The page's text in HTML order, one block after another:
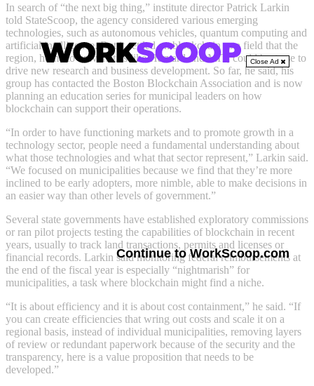
Close Ad
Continue to WorkScoop.com
In search of “the next big thing,” institute director Patrick Larkin
told StateScoop, the agency considered various emerging
technologies, such as autonomous vehicles, quantum computing and
artificial intelligence. But it settled on blockchain as a field that the
region, home to universities like Harvard and MIT, could best use to
drive new research and business development. So far, he said, his
group has contacted the Boston Blockchain Association and is now
planning an education series for municipal leaders on how
blockchain can support their operations.
“In order to have functioning markets and to promote growth in a
technology sector, people need a fundamental understanding about
what those technologies and what that sector represent,” Larkin said.
“We focused on municipalities because we find that they’re more
inclined to be early adopters, more nimble, able to make decisions in
an easier way than other levels of government.”
Several state governments have established exploratory commissions
or ran pilot projects testing the capabilities of blockchain in recent
years, usually to track land transactions, permits and licenses or
financial records. Larkin said monitoring federal reimbursements at
the end of the fiscal year is especially “nightmarish” for
municipalities, a task where blockchain might find a niche.
“It is about efficiency and it is about cost containment,” he said. “If
you can create efficiencies that wring out costs and scale it on a
regional basis, instead of individual municipalities, removing layers
of review or redundant paperwork because of the security and the
transparency, here is a value proposition that needs to be
developed.”